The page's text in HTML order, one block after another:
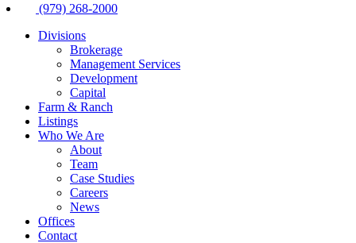
(979) 268-2000
Divisions
Brokerage
Management Services
Development
Capital
Farm & Ranch
Listings
Who We Are
About
Team
Case Studies
Careers
News
Offices
Contact